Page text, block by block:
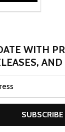
WITH
AND
SUBSCRIBE